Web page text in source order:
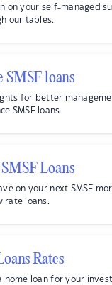
on your self-managed
our tables.
SMSF loans
for better
SMSF loans.
Loans
on your next SMSF
rate loans.
Rates
home loan for your